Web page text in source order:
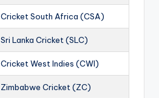
Cricket South Africa (CSA)
Sri Lanka Cricket (SLC)
Cricket West Indies (CWI)
Zimbabwe Cricket (ZC)